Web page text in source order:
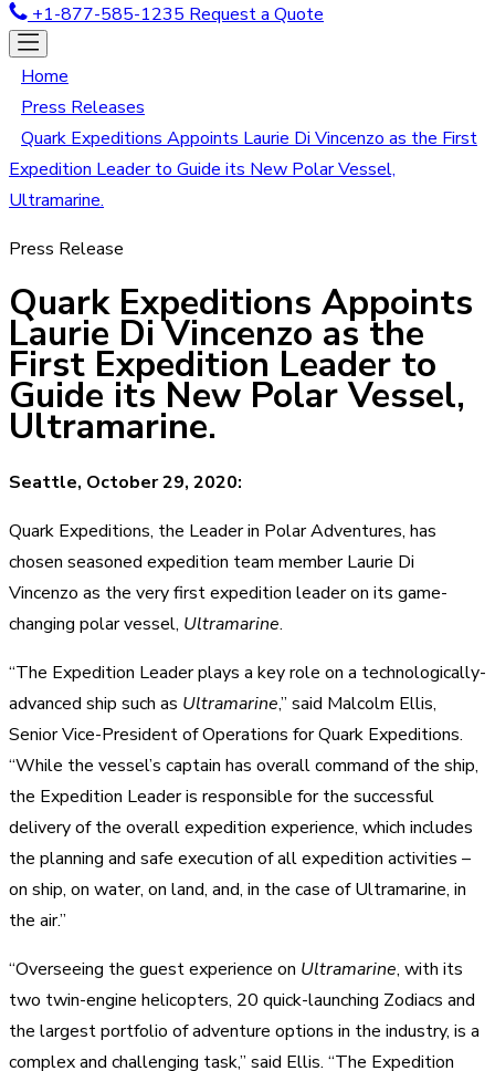
+1-877-585-1235 Request a Quote
Home
Press Releases
Quark Expeditions Appoints Laurie Di Vincenzo as the First
Expedition Leader to Guide its New Polar Vessel,
Ultramarine.
Press Release
Quark Expeditions Appoints
Laurie Di Vincenzo as the
First Expedition Leader to
Guide its New Polar Vessel,
Ultramarine.
Seattle, October 29, 2020:
Quark Expeditions, the Leader in Polar Adventures, has
chosen seasoned expedition team member Laurie Di
Vincenzo as the very first expedition leader on its game-
changing polar vessel, Ultramarine.
“The Expedition Leader plays a key role on a technologically-
advanced ship such as Ultramarine,” said Malcolm Ellis,
Senior Vice-President of Operations for Quark Expeditions.
“While the vessel’s captain has overall command of the ship,
the Expedition Leader is responsible for the successful
delivery of the overall expedition experience, which includes
the planning and safe execution of all expedition activities –
on ship, on water, on land, and, in the case of Ultramarine, in
the air.”
“Overseeing the guest experience on Ultramarine, with its
two twin-engine helicopters, 20 quick-launching Zodiacs and
the largest portfolio of adventure options in the industry, is a
complex and challenging task,” said Ellis. “The Expedition